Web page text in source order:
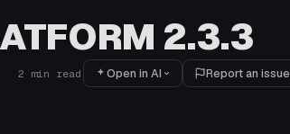
2.3.3
2 min read Open in AI Report an issue